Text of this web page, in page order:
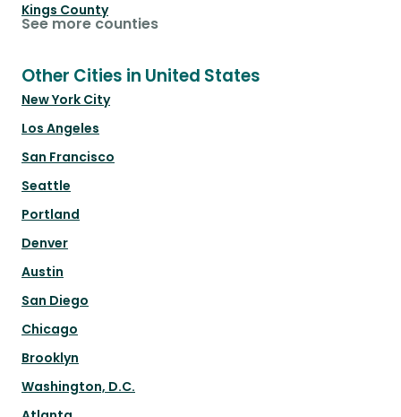
Kings County
See more counties
Other Cities in United States
New York City
Los Angeles
San Francisco
Seattle
Portland
Denver
Austin
San Diego
Chicago
Brooklyn
Washington, D.C.